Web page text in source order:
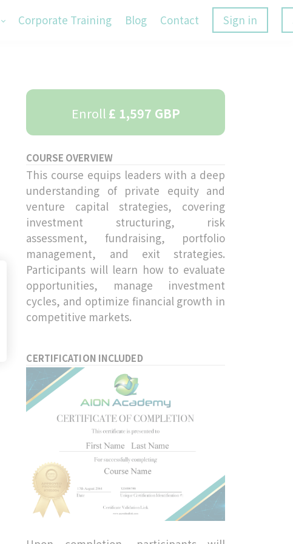
Corporate Training Blog Contact Sign in
Enroll £ 1,597 GBP
COURSE OVERVIEW
This course equips leaders with a deep
understanding of private equity and
venture capital strategies, covering
investment structuring, risk
assessment, fundraising, portfolio
management, and exit strategies.
Participants will learn how to evaluate
opportunities, manage investment
cycles, and optimize financial growth in
competitive markets.
CERTIFICATION INCLUDED